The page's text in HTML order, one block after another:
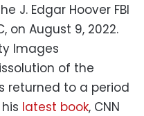
J. Edgar Hoover FBI
on August 9, 2022.
Images
of the
returned to a period
latest book, CNN